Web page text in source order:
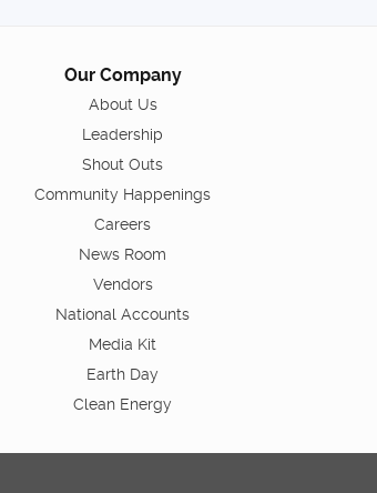
Our Company
About Us
Leadership
Shout Outs
Community Happenings
Careers
News Room
Vendors
National Accounts
Media Kit
Earth Day
Clean Energy